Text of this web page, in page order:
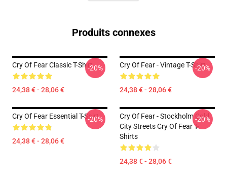
Produits connexes
Cry Of Fear Classic T-Shirt
24,38 € - 28,06 €
-20% Cry Of Fear - Vintage T-Shirt
24,38 € - 28,06 €
-20%
Cry Of Fear Essential T-Shirt
24,38 € - 28,06 €
-20%
Cry Of Fear - Stockholm Cold
City Streets Cry Of Fear T-
Shirts
24,38 € - 28,06 €
-20%